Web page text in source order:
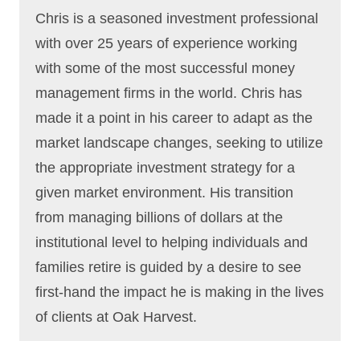
Chris is a seasoned investment professional
with over 25 years of experience working
with some of the most successful money
management firms in the world. Chris has
made it a point in his career to adapt as the
market landscape changes, seeking to utilize
the appropriate investment strategy for a
given market environment. His transition
from managing billions of dollars at the
institutional level to helping individuals and
families retire is guided by a desire to see
first-hand the impact he is making in the lives
of clients at Oak Harvest.